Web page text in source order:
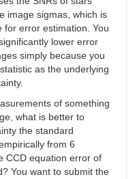
image sigmas, which is
for error estimation. You
lower error
simply because you
as the underlying
of something
what is better to
the standard
from 6
CCD equation error of
You want to submit the